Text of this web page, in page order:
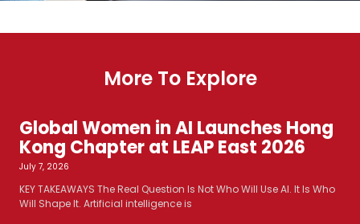
More To Explore
Global Women in AI Launches Hong
Kong Chapter at LEAP East 2026
July 7, 2026
KEY TAKEAWAYS The Real Question Is Not Who Will Use AI. It Is Who
Will Shape It. Artificial intelligence is